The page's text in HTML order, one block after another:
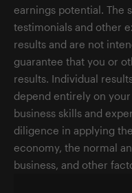
earnings potential. The
testimonials and other
results and are not
guarantee that you or
results. Individual
depend entirely on
business skills and
diligence in applying
economy, the normal
business, and other